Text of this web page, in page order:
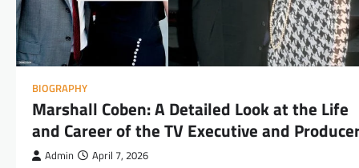
BIOGRAPHY
Marshall Coben: A Detailed Look at the Life
and Career of the TV Executive and
Admin April 7, 2026